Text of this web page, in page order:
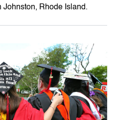
Johnston, Rhode Island.